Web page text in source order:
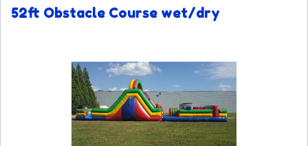
52ft Obstacle Course wet/dry